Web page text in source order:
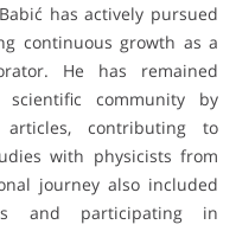
has actively pursued
continuous growth as a
He has remained
community by
contributing to
with physicists from
journey also included
and participating in